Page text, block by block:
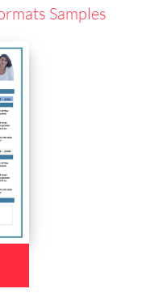
Samples